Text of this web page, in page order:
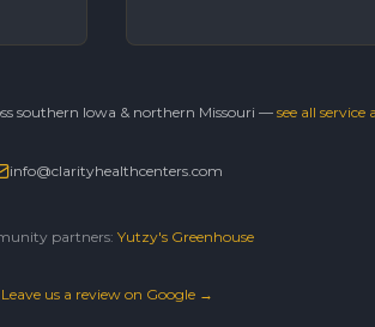
southern Iowa & northern Missouri — see all service
info@clarityhealthcenters.com
partners: Yutzy's Greenhouse
Leave us a review on Google →